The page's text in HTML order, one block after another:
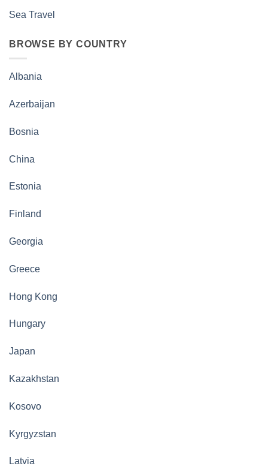
Sea Travel
BROWSE BY COUNTRY
Albania
Azerbaijan
Bosnia
China
Estonia
Finland
Georgia
Greece
Hong Kong
Hungary
Japan
Kazakhstan
Kosovo
Kyrgyzstan
Latvia